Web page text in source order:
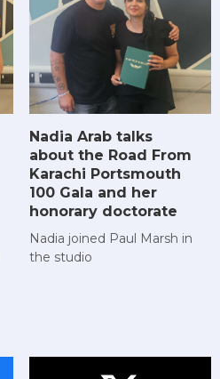
Nadia Arab talks
about the Road From
Karachi Portsmouth
100 Gala and her
honorary doctorate
Nadia joined Paul Marsh in
the studio